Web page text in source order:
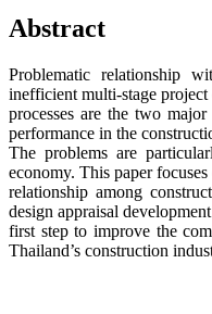
Abstract
Problematic relationship
inefficient multi-stage project
processes are the two
performance in the
The problems are
economy. This paper
relationship among
design appraisal
first step to improve the
Thailand’s construction